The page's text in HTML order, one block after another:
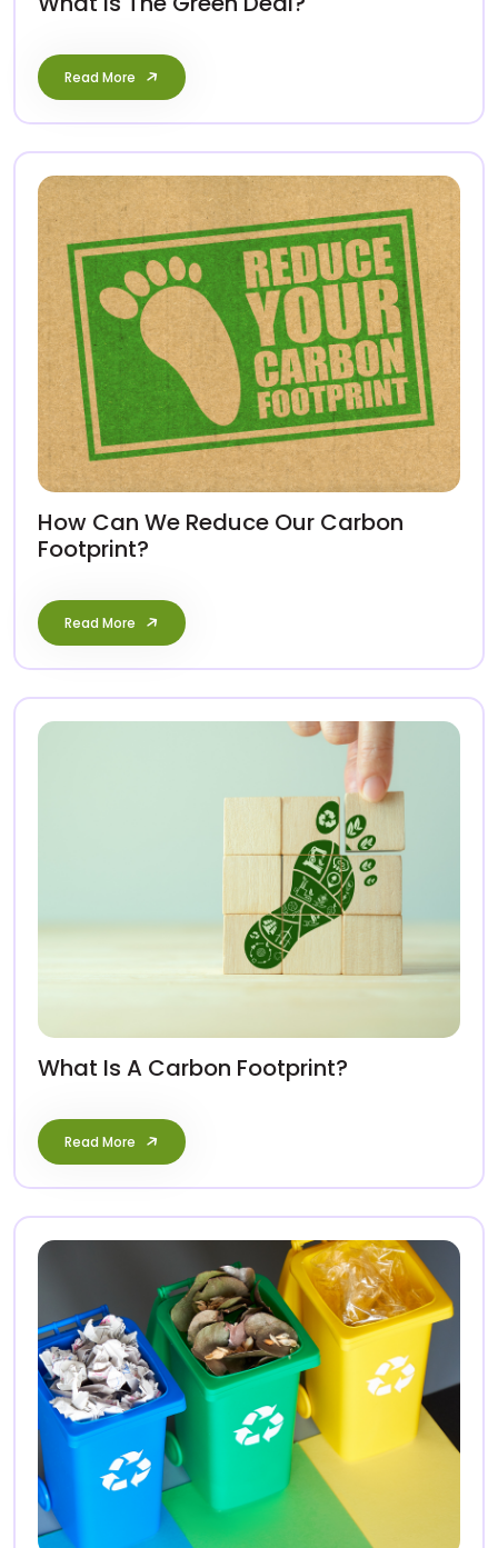
Read More
How Can We Reduce Our Carbon
Footprint?
Read More
What Is A Carbon Footprint?
Read More